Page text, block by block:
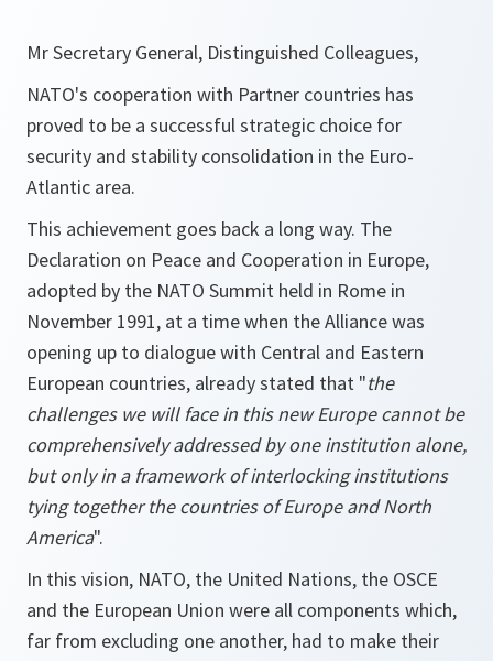
Mr Secretary General, Distinguished Colleagues,
NATO's cooperation with Partner countries has
proved to be a successful strategic choice for
security and stability consolidation in the Euro-
Atlantic area.
This achievement goes back a long way. The
Declaration on Peace and Cooperation in Europe,
adopted by the NATO Summit held in Rome in
November 1991, at a time when the Alliance was
opening up to dialogue with Central and Eastern
European countries, already stated that "the
challenges we will face in this new Europe cannot be
comprehensively addressed by one institution alone,
but only in a framework of interlocking institutions
tying together the countries of Europe and North
America".
In this vision, NATO, the United Nations, the OSCE
and the European Union were all components which,
far from excluding one another, had to make their